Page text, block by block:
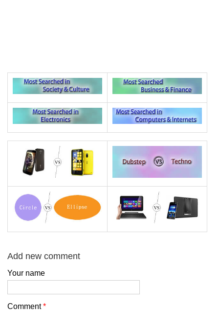
Add new comment
Your name
Comment*